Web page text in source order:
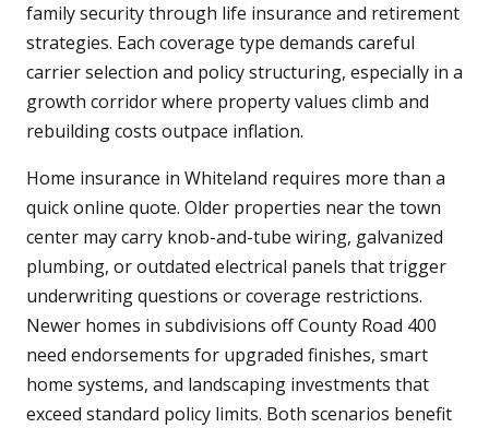
family security through life insurance and retirement
strategies. Each coverage type demands careful
carrier selection and policy structuring, especially in a
growth corridor where property values climb and
rebuilding costs outpace inflation.
Home insurance in Whiteland requires more than a
quick online quote. Older properties near the town
center may carry knob-and-tube wiring, galvanized
plumbing, or outdated electrical panels that trigger
underwriting questions or coverage restrictions.
Newer homes in subdivisions off County Road 400
need endorsements for upgraded finishes, smart
home systems, and landscaping investments that
exceed standard policy limits. Both scenarios benefit